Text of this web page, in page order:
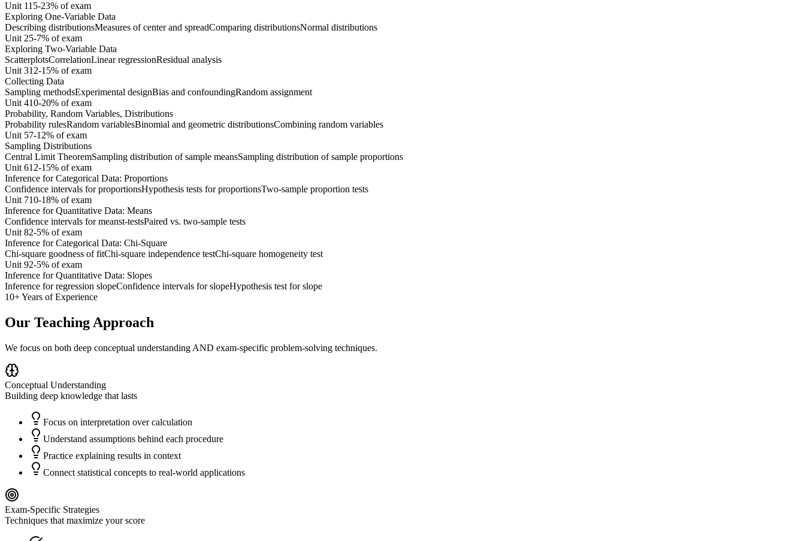
Unit 115-23% of exam
Exploring One-Variable Data
Describing distributionsMeasures of center and spreadComparing distributionsNormal distributions
Unit25-7% of exam
Exploring Two-Variable Data
ScatterplotsCorrelationLinear regressionResidual analysis
Unit312-15% of exam
Collecting Data
Sampling methodsExperimental designBias and confoundingRandom assignment
Unit410-20% of exam
Probability, Random Variables, Distributions
Probability rulesRandom variablesBinomial and geometric distributionsCombining random variables
Unit 57-12% of exam
Sampling Distributions
Central Limit TheoremSampling distribution of sample meansSampling distribution of sample proportions
Unit612-15% of exam
Inference for Categorical Data: Proportions
Confidence intervals for proportionsHypothesis tests for proportionsTwo-sample proportion tests
Unit 710-18% of exam
Inference for Quantitative Data: Means
Confidence intervals for meanst-testsPaired vs. two-sample tests
Unit82-5% of exam
Inference for Categorical Data: Chi-Square
Chi-square goodness of fitChi-square independence testChi-square homogeneity test
Unit92-5% of exam
Inference for Quantitative Data: Slopes
Inference for regression slopeConfidence intervals for slopeHypothesis test for slope
10+ Years of Experience
Our Teaching Approach
We focus on both deep conceptual understanding AND exam-specific problem-solving techniques.
Conceptual Understanding
Building deep knowledge that lasts
Focus on interpretation over calculation
Understand assumptions behind each procedure
Practice explaining results in context
Connect statistical concepts to real-world applications
Exam-Specific Strategies
Techniques that maximize your score